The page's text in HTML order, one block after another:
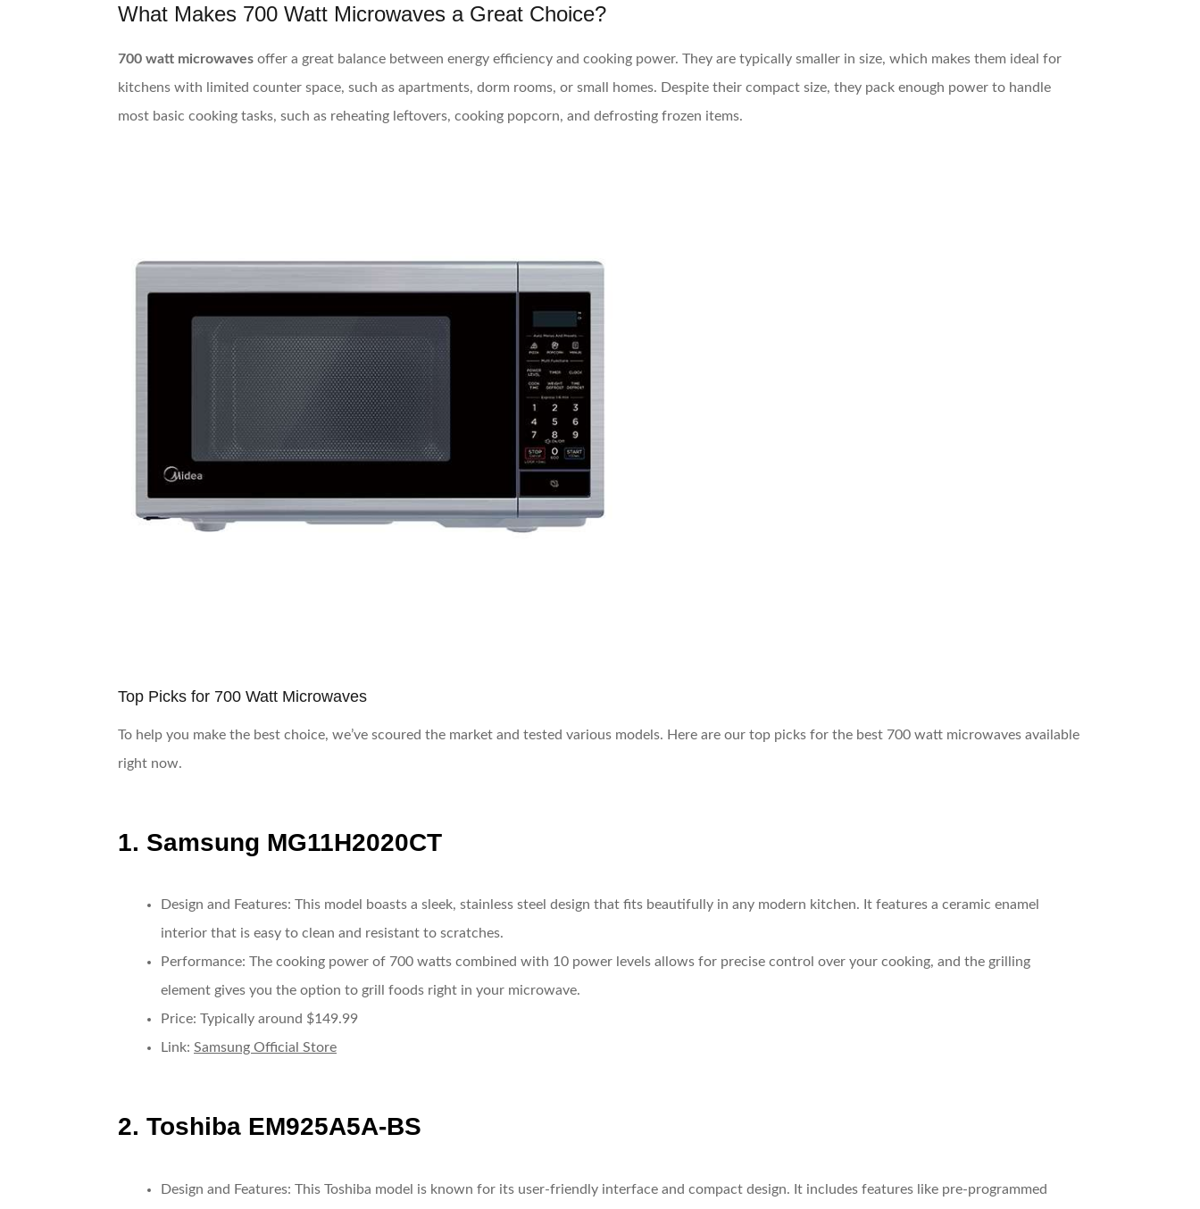
What Makes 700 Watt Microwaves a Great Choice?
700 watt microwaves offer a great balance between energy efficiency and cooking power. They are typically smaller in size, which makes them ideal for
kitchens with limited counter space, such as apartments, dorm rooms, or small homes. Despite their compact size, they pack enough power to handle
most basic cooking tasks, such as reheating leftovers, cooking popcorn, and defrosting frozen items.
Top Picks for 700 Watt Microwaves
To help you make the best choice, we’ve scoured the market and tested various models. Here are our top picks for the best 700 watt microwaves available
right now.
1. Samsung MG11H2020CT
Design and Features: This model boasts a sleek, stainless steel design that fits beautifully in any modern kitchen. It features a ceramic enamel
interior that is easy to clean and resistant to scratches.
Performance: The cooking power of 700 watts combined with 10 power levels allows for precise control over your cooking, and the grilling
element gives you the option to grill foods right in your microwave.
Price: Typically around $149.99
Link: Samsung Official Store
2. Toshiba EM925A5A-BS
Design and Features: This Toshiba model is known for its user-friendly interface and compact design. It includes features like pre-programmed